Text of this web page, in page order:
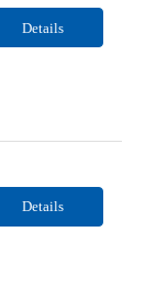
Details
Details